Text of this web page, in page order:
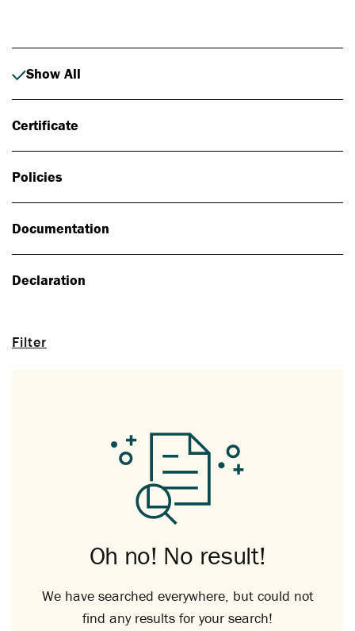
Filter
Show All
Certificate
Policies
Documentation
Declaration
Oh no! No result!
We have searched everywhere, but could not
find any results for your search!